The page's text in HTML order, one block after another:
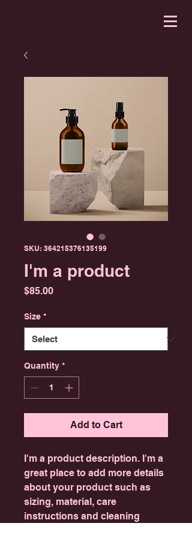
SKU: 364215376135199
I'm a product
$85.00Price
Size *
Quantity *
Add to Cart
I'm a product description. I'm a
great place to add more details
about your product such as
sizing, material, care
instructions and cleaning